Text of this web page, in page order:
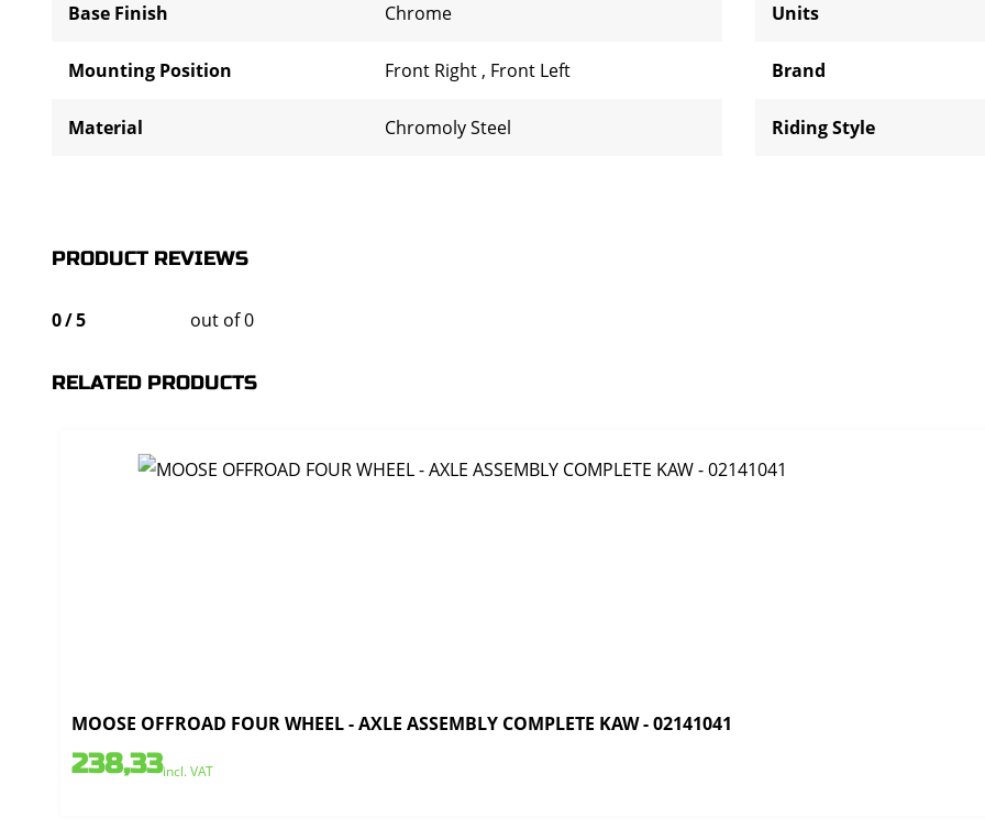
Base Finish Chrome
Mounting Position Front Right , Front Left
Material Chromoly Steel
Units
Brand
Riding Style
PRODUCT REVIEWS
0/5 out of 0
RELATED PRODUCTS
MOOSE OFFROAD FOUR WHEEL - AXLE ASSEMBLY COMPLETE KAW - 02141041
238,33incl. VAT